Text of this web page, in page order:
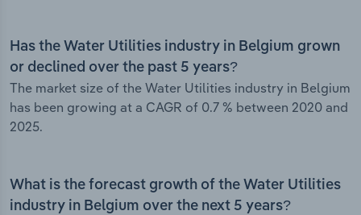
Has the Water Utilities industry in Belgium grown
or declined over the past 5 years?
The market size of the Water Utilities industry in Belgium
has been growing at a CAGR of 0.7 % between 2020 and
2025.
What is the forecast growth of the Water Utilities
industry in Belgium over the next 5 years?